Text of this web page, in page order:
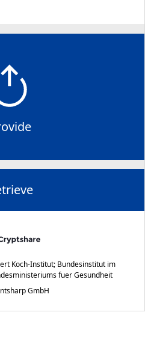
Koch-Institut; Bundesinstitut im
fuer Gesundheit
GmbH